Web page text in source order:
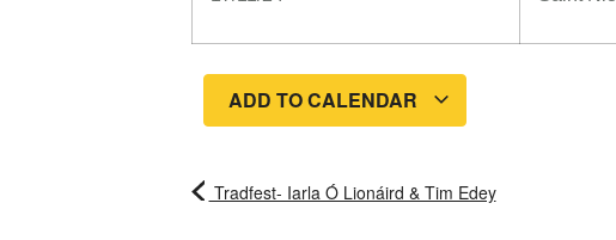
ADD TO CALENDAR
Tradfest- Iarla Ó Lionáird & Tim Edey